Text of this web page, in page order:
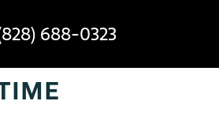
688-0323